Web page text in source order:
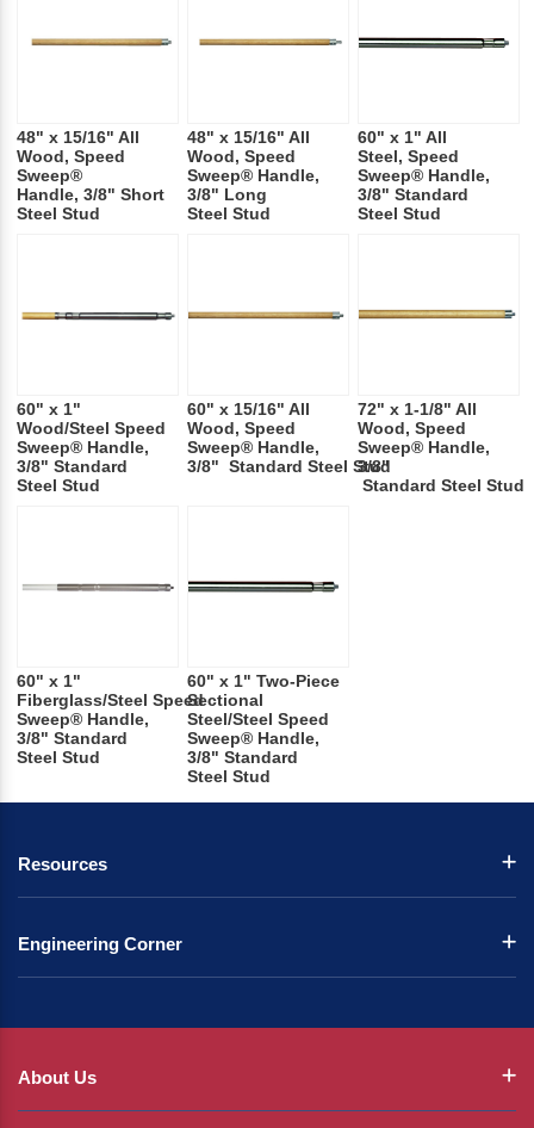
48" x 15/16" All
Wood, Speed
Sweep®
Handle, 3/8" Short
Steel Stud
48" x 15/16" All
Wood, Speed
Sweep® Handle,
3/8" Long
Steel Stud
60" x 1" All
Steel, Speed
Sweep® Handle,
3/8" Standard
Steel Stud
60" x 1"
Wood/Steel Speed
Sweep® Handle,
3/8" Standard
Steel Stud
60" x 15/16" All
Wood, Speed
Sweep® Handle,
3/8" Standard Steel Stud
72" x 1-1/8" All
Wood, Speed
Sweep® Handle,
3/8"
Standard Steel Stud
60" x 1"
Fiberglass/Steel Speed
Sweep® Handle,
3/8" Standard
Steel Stud
60" x 1" Two-Piece
Sectional
Steel/Steel Speed
Sweep® Handle,
3/8" Standard
Steel Stud
Resources
Engineering Corner
About Us